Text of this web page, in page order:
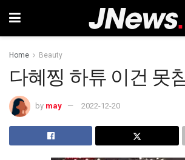
Home Beauty
다혜찡 하튜 이건 못
by may 2022-12-20